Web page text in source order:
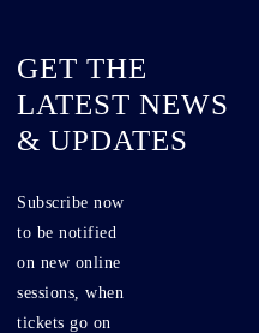
GET THE
LATEST NEWS
& UPDATES
Subscribe now
to be notified
on new online
sessions, when
tickets go on